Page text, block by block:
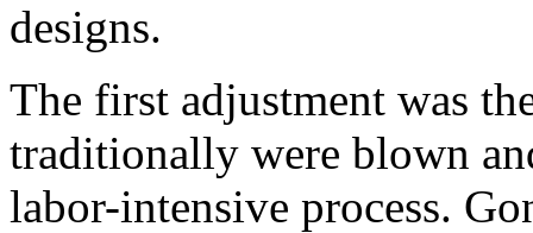
designs.
The first adjustment was
traditionally were blown
labor-intensive process.